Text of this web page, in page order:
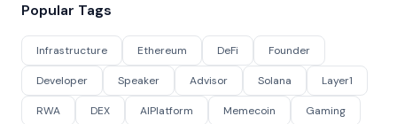
Popular Tags
Infrastructure Ethereum DeFi Founder
Developer Speaker Advisor Solana Layer1
RWA DEX AIPlatform Memecoin Gaming